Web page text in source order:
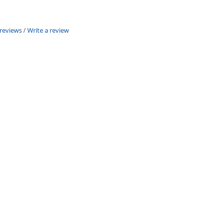
/Write a review